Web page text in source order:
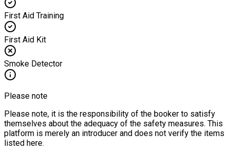
First Aid Training
First Aid Kit
Smoke Detector
Please note
Please note, it is the responsibility of the booker to satisfy
themselves about the adequacy of the safety measures. This
platform is merely an introducer and does not verify the items
listed here.